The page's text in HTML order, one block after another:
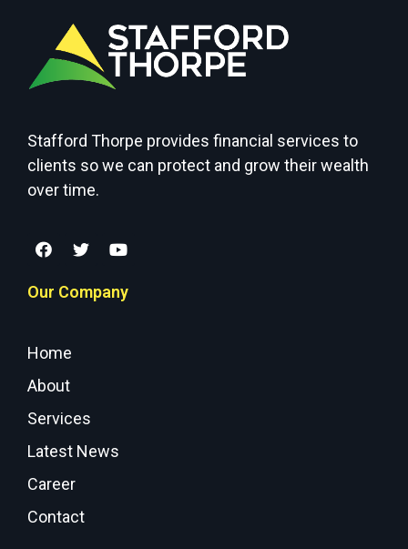
Stafford Thorpe provides financial services to
clients so we can protect and grow their wealth
over time.
Our Company
Home
About
Services
Latest News
Career
Contact